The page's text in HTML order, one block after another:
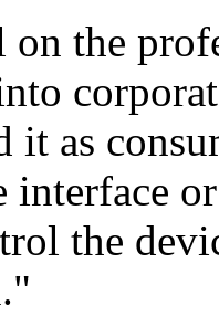
the
it as
interface
the